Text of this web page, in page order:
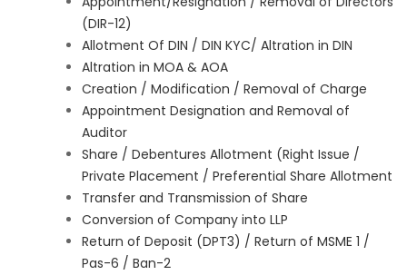
(DIR-12)
Allotment Of DIN / DIN KYC/ Altration in DIN
Altration in MOA & AOA
Creation / Modification / Removal of Charge
Appointment Designation and Removal of
Auditor
Share / Debentures Allotment (Right Issue /
Private Placement / Preferential Share Allotment
Transfer and Transmission of Share
Conversion of Company into LLP
Return of Deposit (DPT3) / Return of MSME 1 /
Pas-6 / Ban-2